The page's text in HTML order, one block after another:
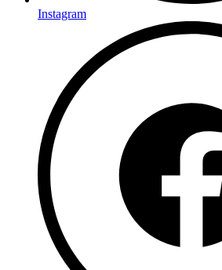
Instagram